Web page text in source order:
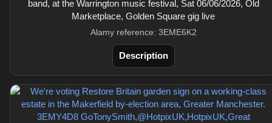
band, at the Warrington music festival, Sat 06/06/2026, Old
Marketplace, Golden Square gig live
Alamy reference: 3EME6K2
Description